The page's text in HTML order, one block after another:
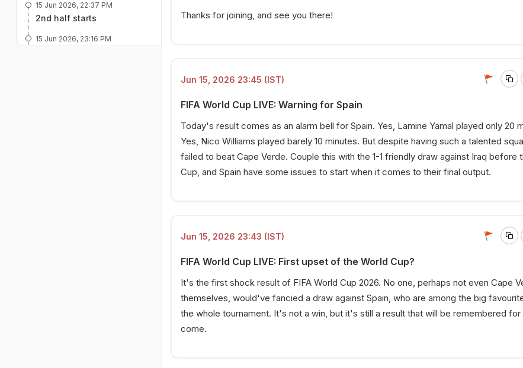
Thanks for joining, and see you there!
Jun 15, 2026 23:45 (IST)
FIFA World Cup LIVE: Warning for Spain
Today's result comes as an alarm bell for Spain. Yes, Lamine Yamal played only 20
Yes, Nico Williams played barely 10 minutes. But despite having such a talented
failed to beat Cape Verde. Couple this with the 1-1 friendly draw against Iraq before
Cup, and Spain have some issues to start when it comes to their final output.
Jun 15, 2026 23:43 (IST)
FIFA World Cup LIVE: First upset of the World Cup?
It's the first shock result of FIFA World Cup 2026. No one, perhaps not even Cape
themselves, would've fancied a draw against Spain, who are among the big
the whole tournament. It's not a win, but it's still a result that will be remembered for
come.
15 Jun 2026, 22:37 PM
2nd half starts
15 Jun 2026, 23:16 PM